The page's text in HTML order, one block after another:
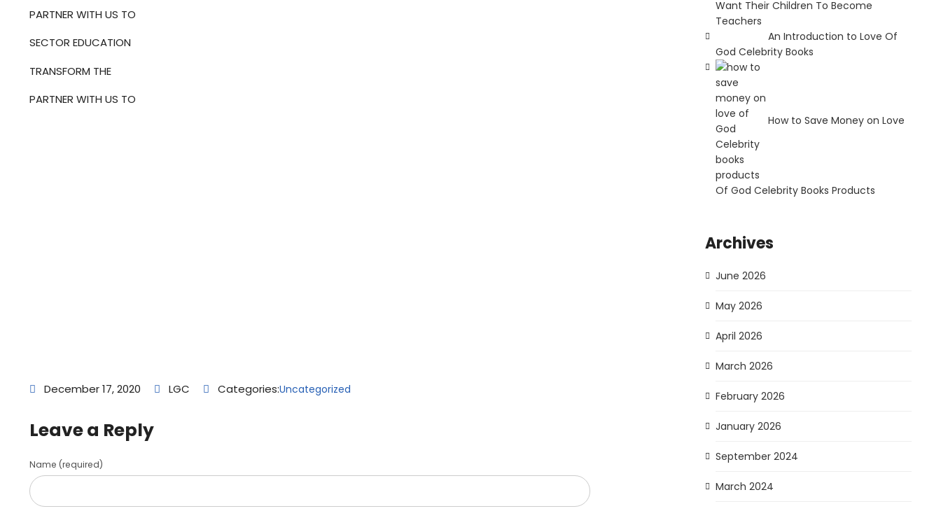
PARTNER WITH US TO
SECTOR EDUCATION
TRANSFORM THE
PARTNER WITH US TO
December 17, 2020 LGC Categories:Uncategorized
Leave a Reply
Name (required)
Want Their Children To Become
Teachers
An Introduction to Love Of
God Celebrity Books
How to Save Money on Love
Of God Celebrity Books Products
Archives
June 2026
May 2026
April 2026
March 2026
February 2026
January 2026
September 2024
March 2024